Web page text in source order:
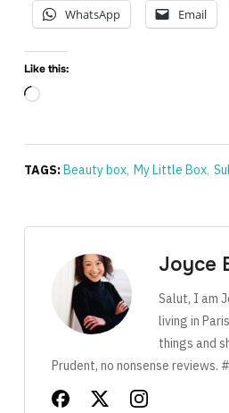
WhatsApp Email
Like this:
Loading…
TAGS:Beauty box, My Little Box,
Joyce
Salut, I am
living in
things and
Prudent, no nonsense reviews.